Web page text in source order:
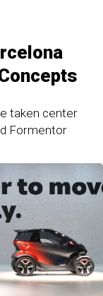
taken center
Formentor